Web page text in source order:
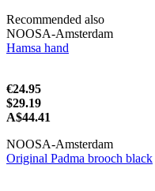
Recommended also
NOOSA-Amsterdam
Hamsa hand
€24.95
$29.19
A$44.41
NOOSA-Amsterdam
Original Padma brooch black